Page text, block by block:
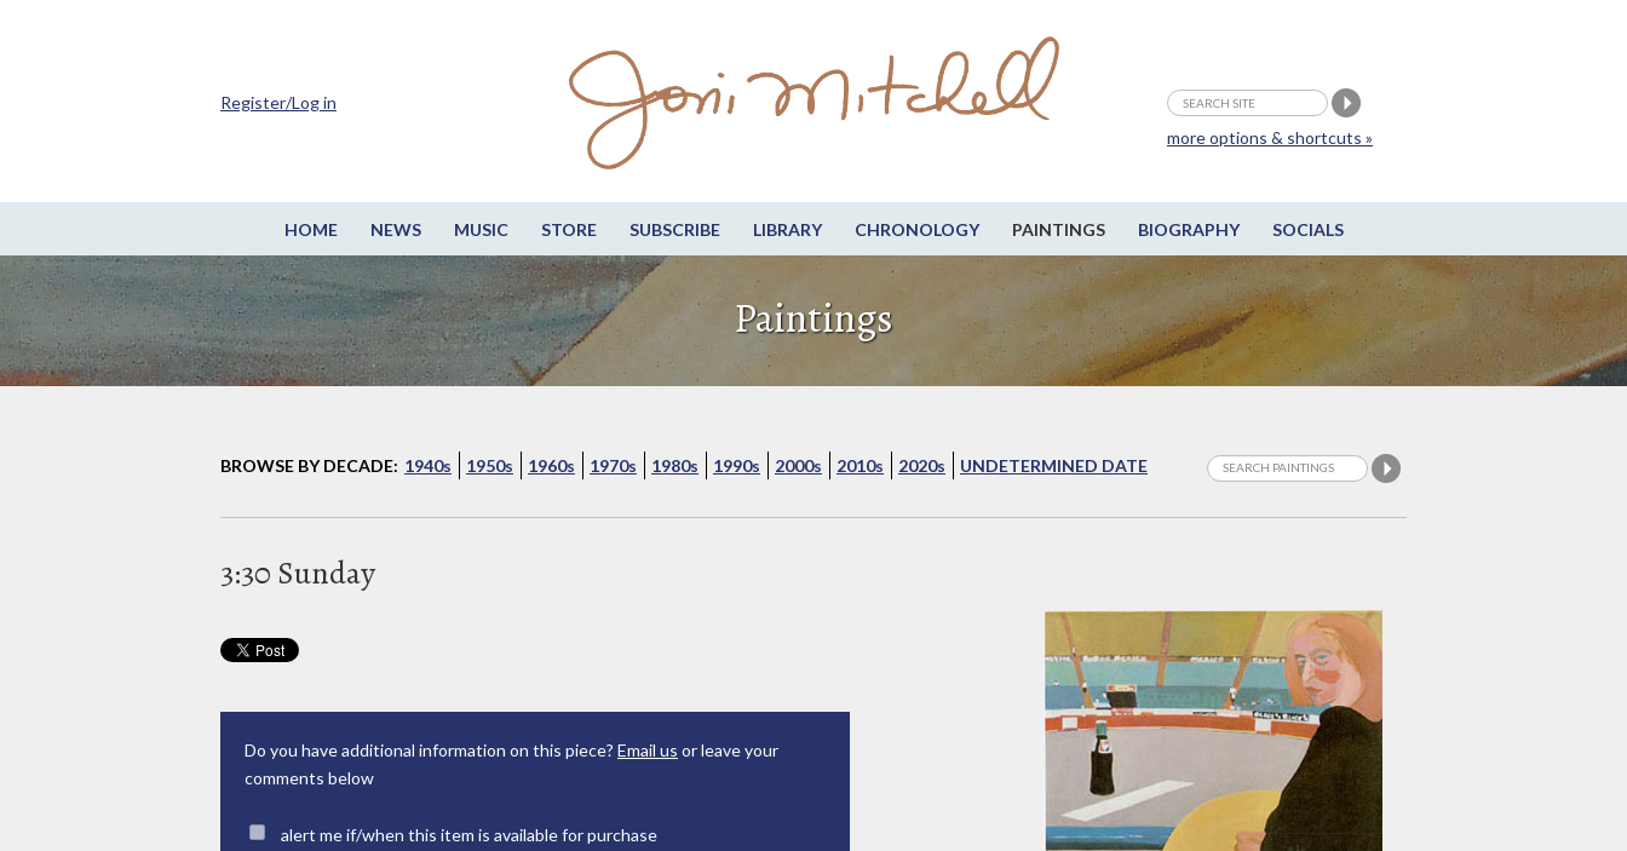
HOME NEWS MUSIC STORE SUBSCRIBE LIBRARY CHRONOLOGY PAINTINGS BIOGRAPHY SOCIALS
more options & shortcuts »
Register/Log in
Paintings
BROWSE BY DECADE: 1940s 1950s 1960s 1970s 1980s 1990s 2000s 2010s 2020s UNDETERMINED DATE
3:30 Sunday
Do you have additional information on this piece? Email us or leave your
comments below
alert me if/when this item is available for purchase